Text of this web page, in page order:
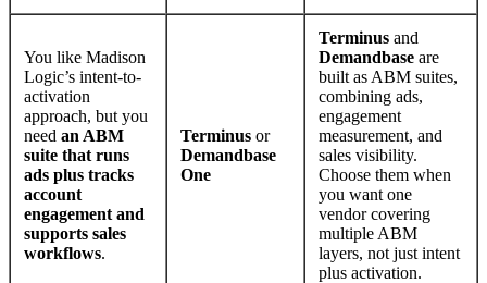
You like Madison
Logic’s intent-to-
activation
approach, but you
need an ABM
suite that runs
ads plus tracks
account
engagement and
supports sales
workflows.
Terminus or
Demandbase
One
Terminus and
Demandbase are
built as ABM suites,
combining ads,
engagement
measurement, and
sales visibility.
Choose them when
you want one
vendor covering
multiple ABM
layers, not just intent
plus activation.